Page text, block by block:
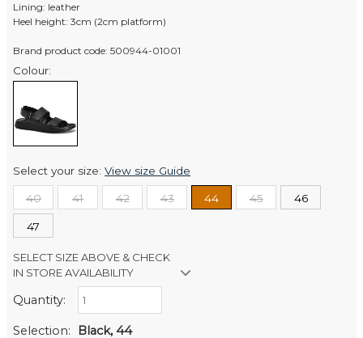
Lining: leather
Heel height: 3cm (2cm platform)
Brand product code: 500944-01001
Colour:
Select your size:View size Guide
40 41 42 43 44 45 46
47
SELECT SIZE ABOVE & CHECK
IN STORE AVAILABILITY
Retail Stores:
Men's Website
Quantity:
Selection: Black, 44